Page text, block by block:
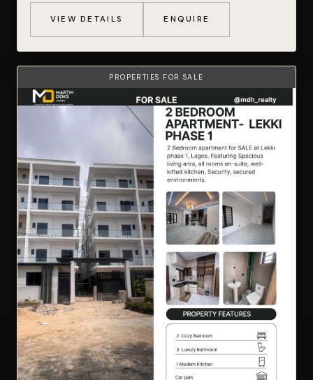
VIEW DETAILS ENQUIRE
PROPERTIES FOR SALE